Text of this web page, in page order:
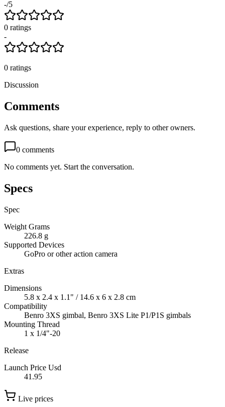
-/5
0 ratings
-
0 ratings
Discussion
Comments
Ask questions, share your experience, reply to other owners.
0 comments
No comments yet. Start the conversation.
Specs
Spec
Weight Grams
226.8 g
Supported Devices
GoPro or other action camera
Extras
Dimensions
5.8 x 2.4 x 1.1" / 14.6 x 6 x 2.8 cm
Compatibility
Benro 3XS gimbal, Benro 3XS Lite P1/P1S gimbals
Mounting Thread
1 x 1/4"-20
Release
Launch Price Usd
41.95
Live prices